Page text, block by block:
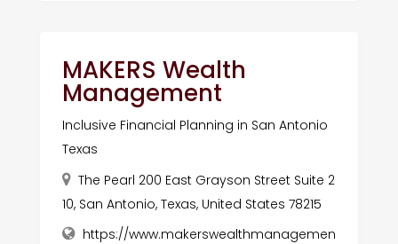
MAKERS Wealth
Management
Inclusive Financial Planning in San Antonio
Texas
The Pearl 200 East Grayson Street Suite 2
10, San Antonio, Texas, United States 78215
https://www.makerswealthmanagemen